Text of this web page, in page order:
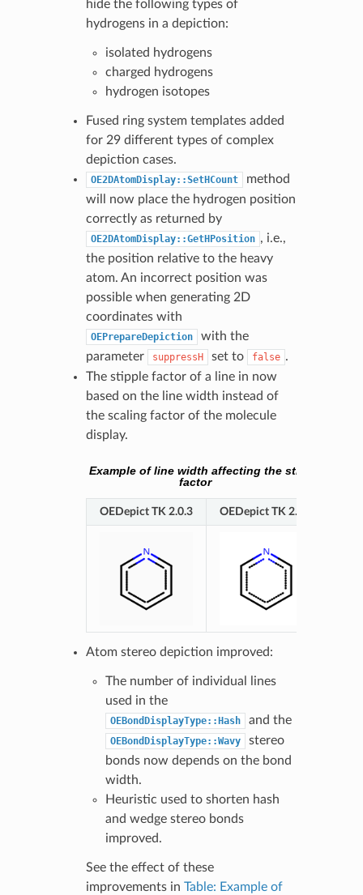
hide the following types of
hydrogens in a depiction:
isolated hydrogens
charged hydrogens
hydrogen isotopes
Fused ring system templates added
for 29 different types of complex
depiction cases.
OE2DAtomDisplay::SetHCount
method
will now place the hydrogen position
correctly as returned by
OE2DAtomDisplay::GetHPosition , i.e.,
the position relative to the heavy
atom. An incorrect position was
possible when generating 2D
coordinates with
OEPrepareDepiction
with the
parameter
suppressH set to false .
The stipple factor of a line in now
based on the line width instead of
the scaling factor of the molecule
display.
Example of line width affecting the stipple
factor
OEDepict TK 2.0.3 OEDepict TK 2.0.4
Atom stereo depiction improved:
The number of individual lines
used in the
OEBondDisplayType::Hash and the
OEBondDisplayType::Wavy
stereo
bonds now depends on the bond
width.
Heuristic used to shorten hash
and wedge stereo bonds
improved.
See the effect of these
improvements in Table: Example of